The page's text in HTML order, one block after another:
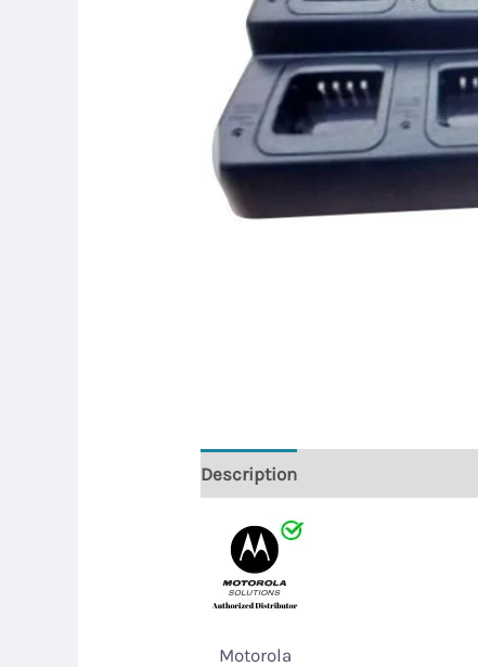
Description
Motorola